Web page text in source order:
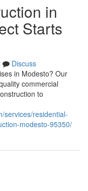
in
Starts
Discuss
in Modesto? Our
commercial
to
services/residential-
modesto-95350/